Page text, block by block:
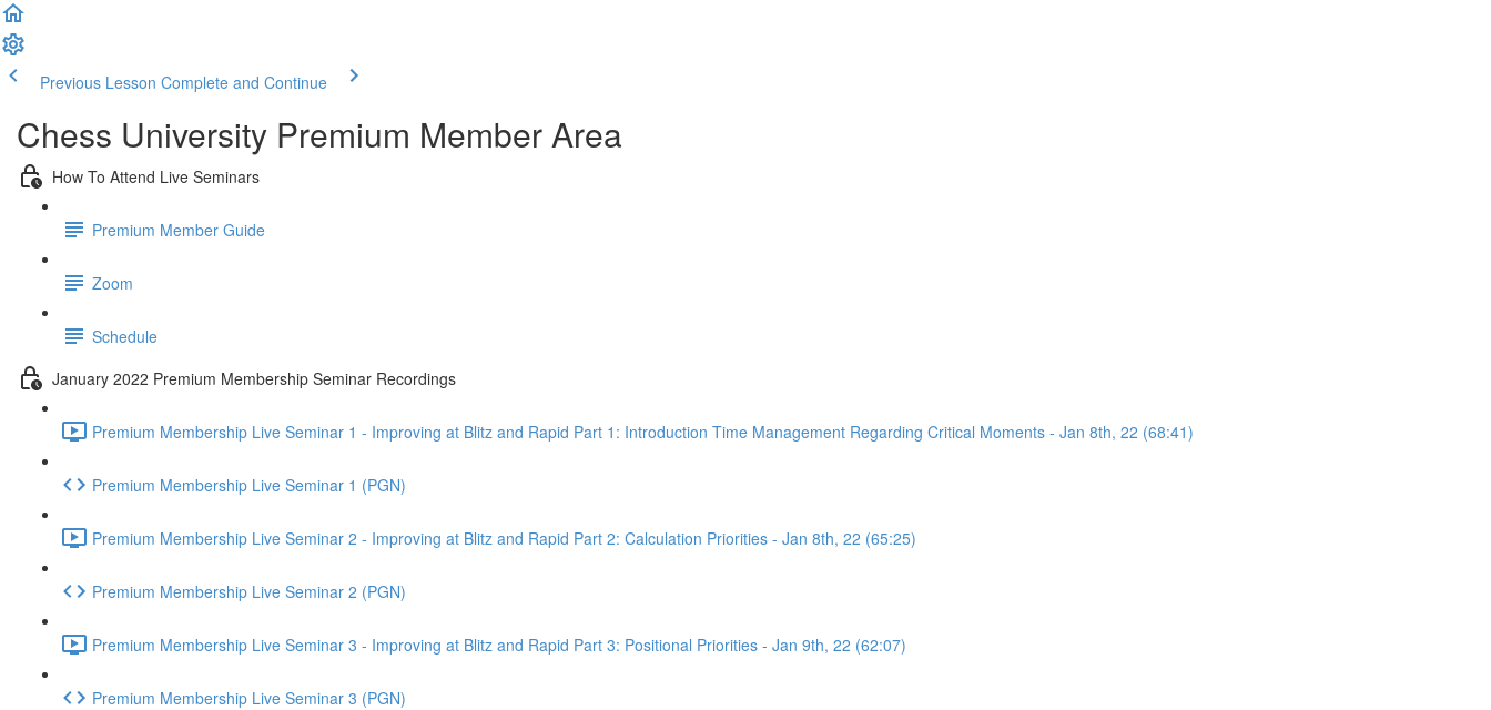
Previous Lesson Complete and Continue
Chess University Premium Member Area
How To Attend Live Seminars
Premium Member Guide
Zoom
Schedule
January 2022 Premium Membership Seminar Recordings
Premium Membership Live Seminar 1 - Improving at Blitz and Rapid Part 1: Introduction Time Management Regarding Critical Moments - Jan 8th, 22 (68:41)
Premium Membership Live Seminar 1 (PGN)
Premium Membership Live Seminar 2 - Improving at Blitz and Rapid Part 2: Calculation Priorities - Jan 8th, 22 (65:25)
Premium Membership Live Seminar 2 (PGN)
Premium Membership Live Seminar 3 - Improving at Blitz and Rapid Part 3: Positional Priorities - Jan 9th, 22 (62:07)
Premium Membership Live Seminar 3 (PGN)